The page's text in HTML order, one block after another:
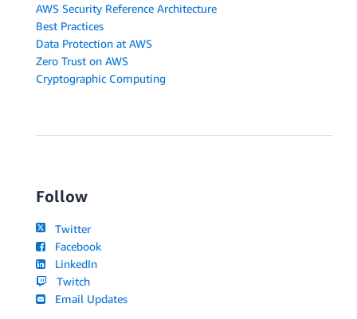
AWS Security Reference Architecture
Best Practices
Data Protection at AWS
Zero Trust on AWS
Cryptographic Computing
Follow
Twitter
Facebook
LinkedIn
Twitch
Email Updates